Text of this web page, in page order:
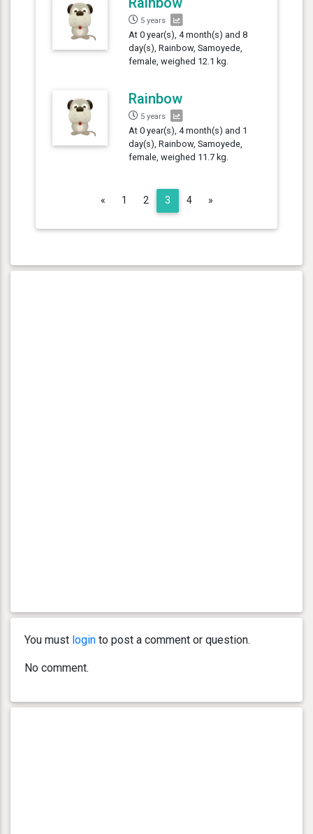
5 years
At 0 year(s), 4 month(s) and 8
day(s), Rainbow, Samoyede,
female, weighed 12.1 kg.
Rainbow
5 years
At 0 year(s), 4 month(s) and 1
day(s), Rainbow, Samoyede,
female, weighed 11.7 kg.
«Previous
1 2 3 4 »Next
You must login to post a comment or question.
No comment.